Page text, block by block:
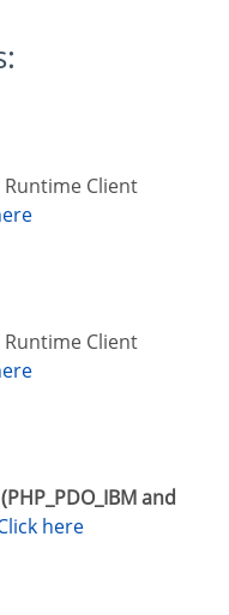
Runtime Client
Runtime Client
(PHP_PDO_IBM and
Click here